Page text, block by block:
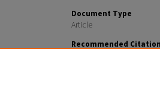
Document Type
Article
Recommended Citation